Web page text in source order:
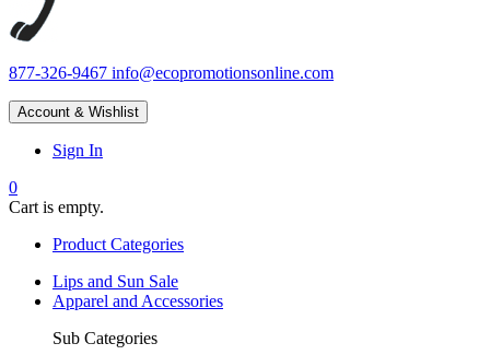
877-326-9467 info@ecopromotionsonline.com
Account & Wishlist
Sign In
0
Cart is empty.
Product Categories
Lips and Sun Sale
Apparel and Accessories
Sub Categories